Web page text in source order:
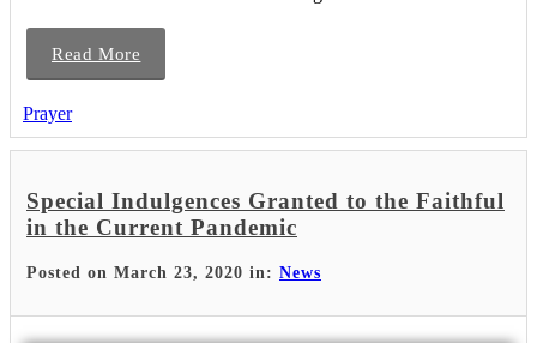
Read More
Prayer
Special Indulgences Granted to the Faithful
in the Current Pandemic
Posted on March 23, 2020 in: News